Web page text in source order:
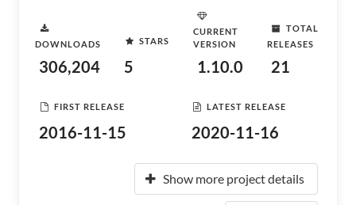
DOWNLOADS
306,204
STARS
5
CURRENT
VERSION
1.10.0
TOTAL
RELEASES
21
FIRST RELEASE
2016-11-15
LATEST RELEASE
2020-11-16
Show more project details